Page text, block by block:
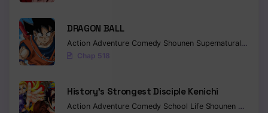
Chapter 28
Chapter 27
Chapter 26
Chapter 24
DRAGON BALL
Action Adventure Comedy Shounen Supernatural
Chap 518
History’s Strongest Disciple Kenichi
Action Adventure Comedy School Life Shounen Drama